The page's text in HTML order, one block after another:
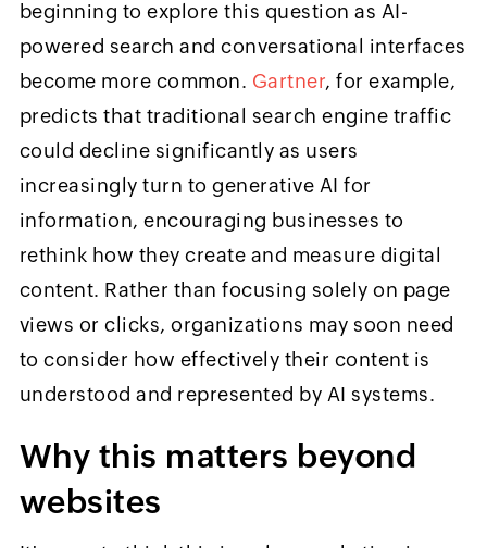
beginning to explore this question as AI-
powered search and conversational interfaces
become more common. Gartner, for example,
predicts that traditional search engine traffic
could decline significantly as users
increasingly turn to generative AI for
information, encouraging businesses to
rethink how they create and measure digital
content. Rather than focusing solely on page
views or clicks, organizations may soon need
to consider how effectively their content is
understood and represented by AI systems.
Why this matters beyond
websites